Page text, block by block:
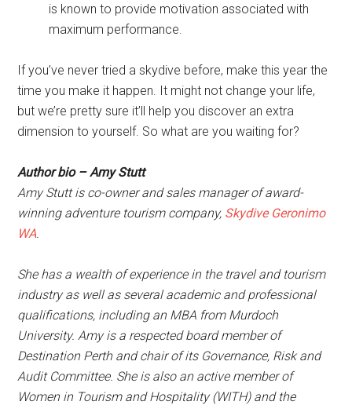
is known to provide motivation associated with
maximum performance.
If you’ve never tried a skydive before, make this year the
time you make it happen. It might not change your life,
but we’re pretty sure it’ll help you discover an extra
dimension to yourself. So what are you waiting for?
Author bio – Amy Stutt
Amy Stutt is co-owner and sales manager of award-
winning adventure tourism company, Skydive Geronimo
WA
She has a wealth of experience in the travel and tourism
industry as well as several academic and professional
qualifications, including an MBA from Murdoch
University. Amy is a respected board member of
Destination Perth and chair of its Governance, Risk and
Audit Committee. She is also an active member of
Women in Tourism and Hospitality (WITH) and the